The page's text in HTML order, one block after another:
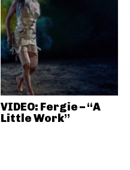
VIDEO: Fergie – “A
Little Work”